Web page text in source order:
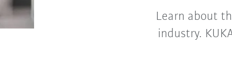
Learn about
industry.